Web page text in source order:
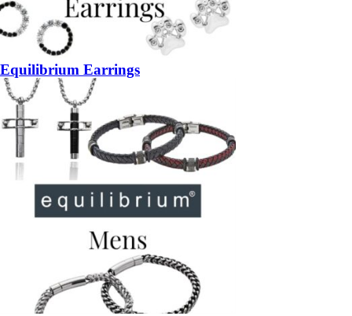
Equilibrium Earrings